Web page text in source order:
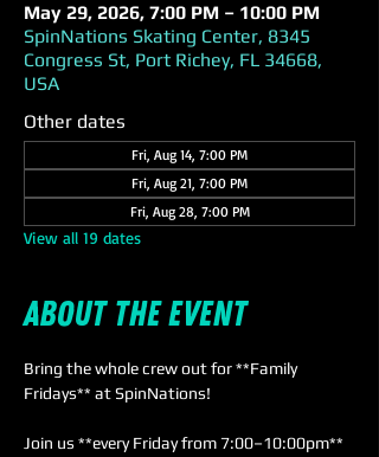
May 29, 2026, 7:00 PM – 10:00 PM
SpinNations Skating Center, 8345
Congress St, Port Richey, FL 34668,
USA
Other dates
Fri, Aug 14, 7:00 PM
Fri, Aug 21, 7:00 PM
Fri, Aug 28, 7:00 PM
View all 19 dates
About the event
Bring the whole crew out for **Family
Fridays** at SpinNations!
Join us **every Friday from 7:00–10:00pm**